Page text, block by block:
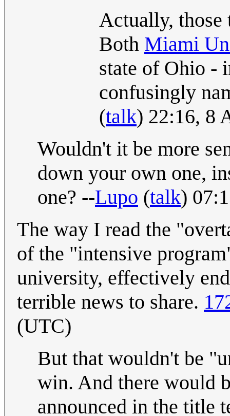
Actually, those
Both Miami
state of Ohio -
confusingly
(talk) 22:16, 8
Wouldn't it be more
down your own one,
one? --Lupo (talk)
The way I read the
of the "intensive
university, effectively
terrible news to share.
(UTC)
But that wouldn't be
win. And there would
announced in the title